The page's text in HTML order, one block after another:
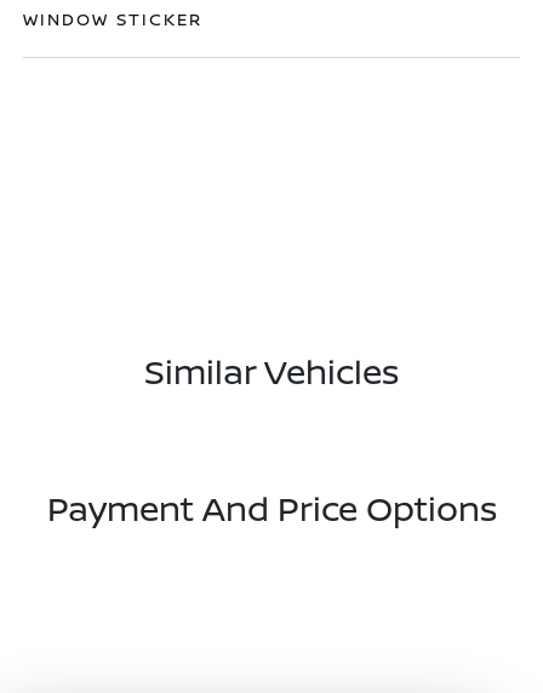
WINDOW STICKER
Similar Vehicles
Payment And Price Options